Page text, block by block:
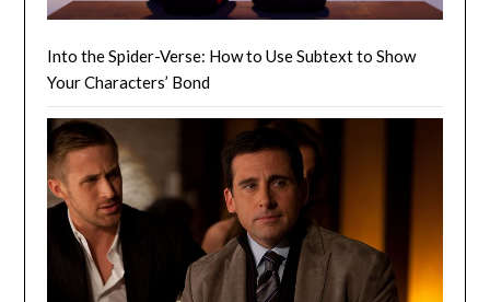
Into the Spider-Verse: How to Use Subtext to Show
Your Characters’ Bond